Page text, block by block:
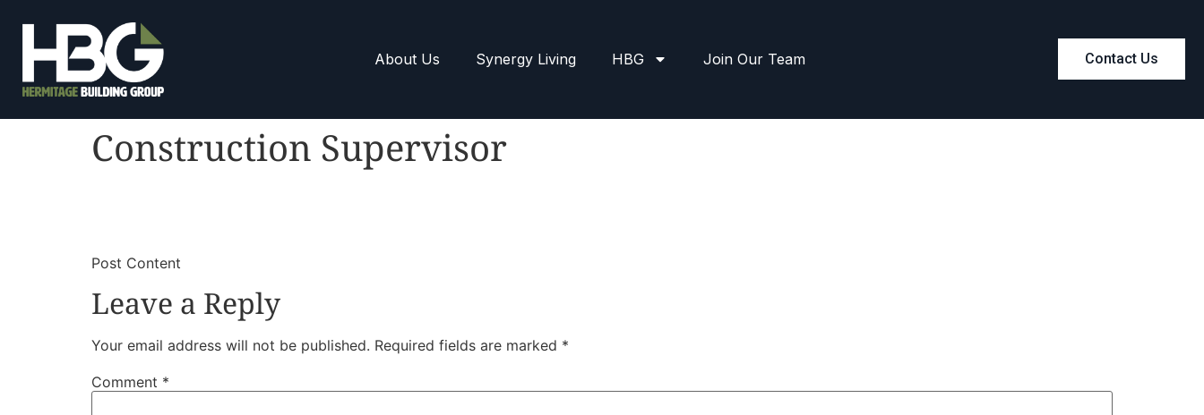
About Us Synergy Living HBG Join Our Team Contact Us
Construction Supervisor
​Post Content
Leave a Reply
Your email address will not be published. Required fields are marked *
Comment *